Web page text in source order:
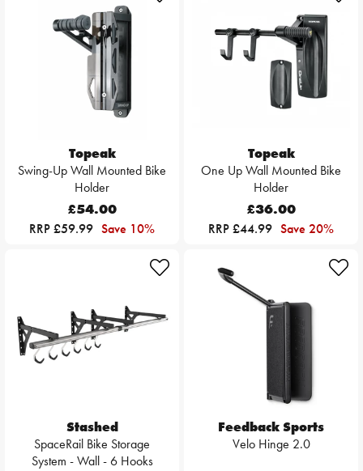
Topeak
Swing-Up Wall Mounted Bike
Holder
£54.00
RRP £59.99 Save 10%
Topeak
One Up Wall Mounted Bike
Holder
£36.00
RRP £44.99 Save 20%
Stashed
SpaceRail Bike Storage
System - Wall - 6 Hooks
Feedback Sports
Velo Hinge 2.0